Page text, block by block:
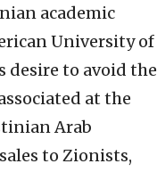
academic
University of
desire to avoid the
at the
Arab
to Zionists,